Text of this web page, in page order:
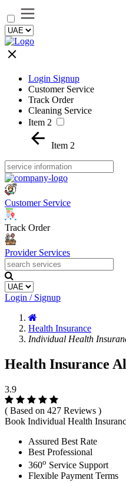
Login Signup
Customer Service
Track Order
Cleaning Service
Item 2
Item 2
Customer Service
Track Order
Provider Services
Login / Signup
Health Insurance
Individual Health
Health Insurance
3.9
( Based on 427 Reviews )
Book Individual Health
Assured Best Rate
Best Professional
360o Service Support
Flexible Payment Terms